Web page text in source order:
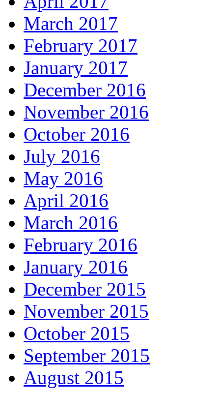
March 2017
February 2017
January 2017
December 2016
November 2016
October 2016
July 2016
May 2016
April 2016
March 2016
February 2016
January 2016
December 2015
November 2015
October 2015
September 2015
August 2015